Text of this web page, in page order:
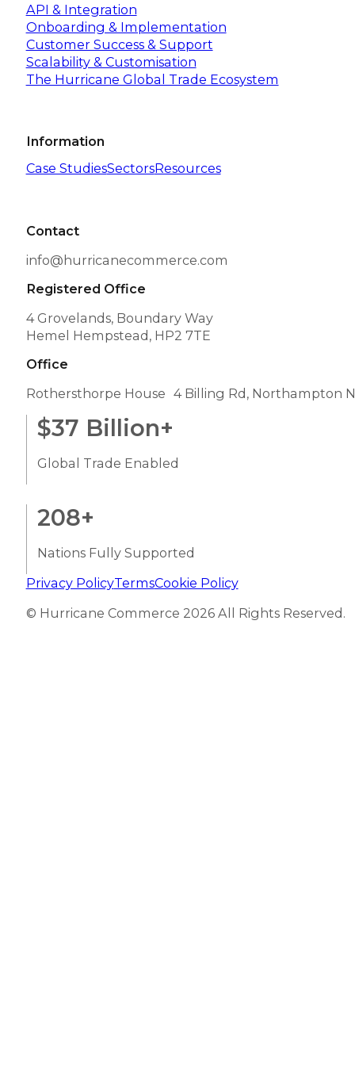
API & Integration
Onboarding & Implementation
Customer Success & Support
Scalability & Customisation
The Hurricane Global Trade Ecosystem
Information
Case StudiesSectorsResources
Contact
info@hurricanecommerce.com
Registered Office
4 Grovelands, Boundary Way
Hemel Hempstead, HP2 7TE
Office
Rothersthorpe House 4 Billing Rd, Northampton
$37 Billion+
Global Trade Enabled
208+
Nations Fully Supported
Privacy PolicyTermsCookie Policy
© Hurricane Commerce 2026 All Rights Reserved.